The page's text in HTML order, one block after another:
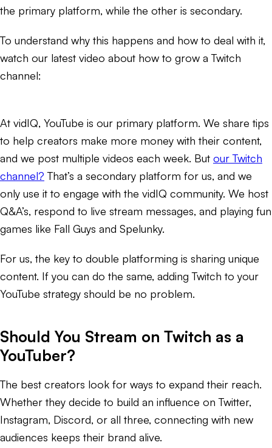
the primary platform, while the other is secondary.
To understand why this happens and how to deal with it,
watch our latest video about how to grow a Twitch
channel:
At vidIQ, YouTube is our primary platform. We share tips
to help creators make more money with their content,
and we post multiple videos each week. But our Twitch
channel? That’s a secondary platform for us, and we
only use it to engage with the vidIQ community. We host
Q&A’s, respond to live stream messages, and playing fun
games like Fall Guys and Spelunky.
For us, the key to double platforming is sharing unique
content. If you can do the same, adding Twitch to your
YouTube strategy should be no problem.
Should You Stream on Twitch as a
YouTuber?
The best creators look for ways to expand their reach.
Whether they decide to build an influence on Twitter,
Instagram, Discord, or all three, connecting with new
audiences keeps their brand alive.